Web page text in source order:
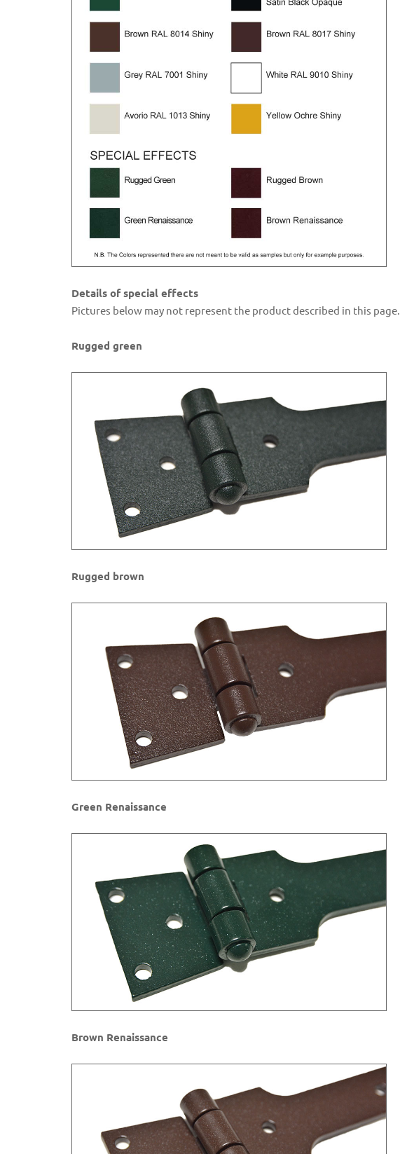
Details of special effects
Pictures below may not represent the product described in this page.
Rugged green
Rugged brown​
Green Renaissance
Brown Renaissance